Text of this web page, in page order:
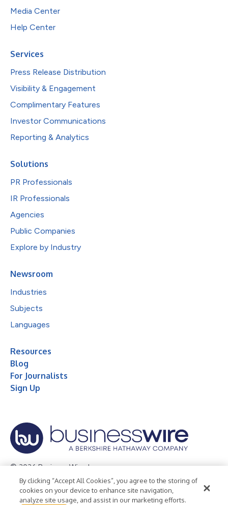
Media Center
Help Center
Services
Press Release Distribution
Visibility & Engagement
Complimentary Features
Investor Communications
Reporting & Analytics
Solutions
PR Professionals
IR Professionals
Agencies
Public Companies
Explore by Industry
Newsroom
Industries
Subjects
Languages
Resources
Blog
For Journalists
Sign Up
© 2026 Business Wire, Inc.
Privacy Policy Cookie Policy
Accessibility Statement
Terms of Use
Legal
By clicking “Accept All Cookies”, you agree to the storing of
cookies on your device to enhance site navigation,
analyze site usage, and assist in our marketing efforts.